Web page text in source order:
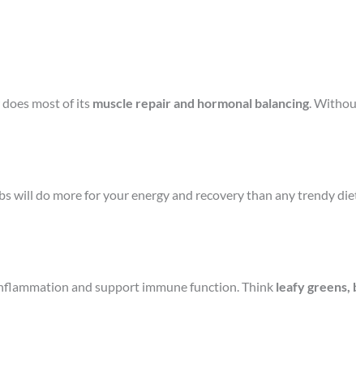
most of its muscle repair and hormonal balancing.
will do more for your energy and recovery than any trendy
and support immune function. Think leafy greens,